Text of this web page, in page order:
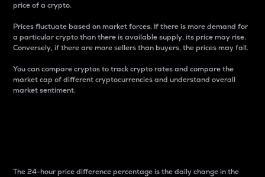
price of a crypto.
Prices fluctuate based on market forces. If there is more demand for
a particular crypto than there is available supply, its price may rise.
Conversely, if there are more sellers than buyers, the prices may fall.
You can compare cryptos to track crypto rates and compare the
market cap of different cryptocurrencies and understand overall
market sentiment.
The 24-hour price difference percentage is the daily change in the